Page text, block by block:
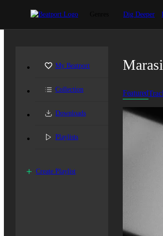
Dig Deeper
My Beatport
Collection
Downloads
Playlists
Create Playlist
Marasi
Featured